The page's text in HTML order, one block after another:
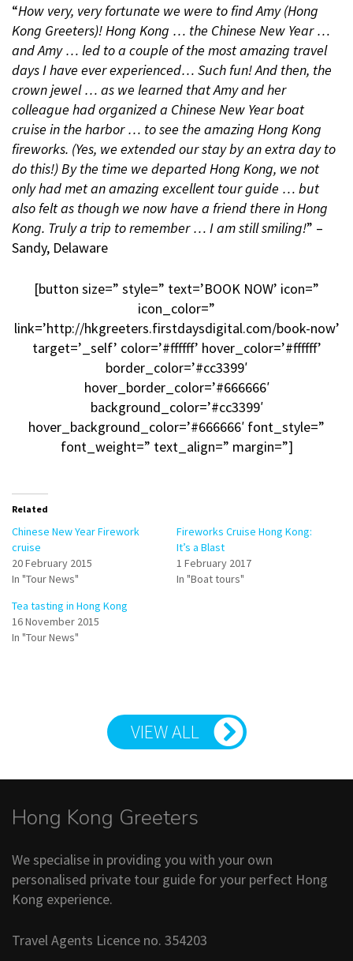
“How very, very fortunate we were to find Amy (Hong
Kong Greeters)! Hong Kong … the Chinese New Year …
and Amy … led to a couple of the most amazing travel
days I have ever experienced… Such fun! And then, the
crown jewel … as we learned that Amy and her
colleague had organized a Chinese New Year boat
cruise in the harbor … to see the amazing Hong Kong
fireworks. (Yes, we extended our stay by an extra day to
do this!) By the time we departed Hong Kong, we not
only had met an amazing excellent tour guide … but
also felt as though we now have a friend there in Hong
Kong. Truly a trip to remember … I am still smiling!” –
Sandy, Delaware
[button size=” style=” text=’BOOK NOW’ icon=”
icon_color=”
link=’http://hkgreeters.firstdaysdigital.com/book-now’
target=’_self’ color=’#ffffff’ hover_color=’#ffffff’
border_color=’#cc3399′
hover_border_color=’#666666′
background_color=’#cc3399′
hover_background_color=’#666666′ font_style=”
font_weight=” text_align=” margin=”]
Related
Chinese New Year Firework
cruise
20 February 2015
In "Tour News"
Fireworks Cruise Hong Kong:
It’s a Blast
1 February 2017
In "Boat tours"
Tea tasting in Hong Kong
16 November 2015
In "Tour News"
VIEW ALL
Hong Kong Greeters
We specialise in providing you with your own
personalised private tour guide for your perfect Hong
Kong experience.
Travel Agents Licence no. 354203